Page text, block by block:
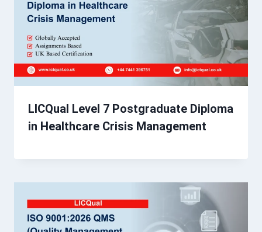
LICQual Level 7 Postgraduate Diploma
in Healthcare Crisis Management